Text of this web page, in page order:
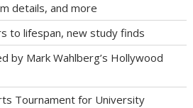
details, and more
to lifespan, new study finds
by Mark Wahlberg’s Hollywood
Tournament for University